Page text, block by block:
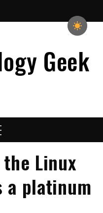
Geek
Linux
a platinum